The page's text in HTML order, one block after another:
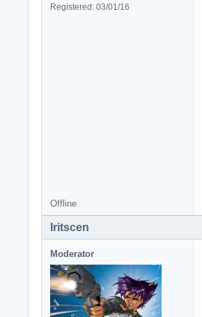
Registered: 03/01/16
Offline
Iritscen
Moderator